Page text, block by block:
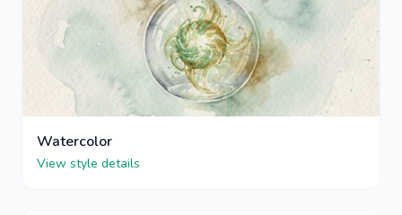
Watercolor
View style details